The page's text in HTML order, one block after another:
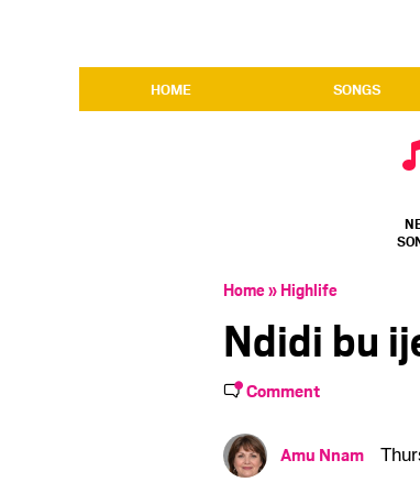
HOME SONGS
Home» Highlife
Ndidi bu
Comment
Amu Nnam